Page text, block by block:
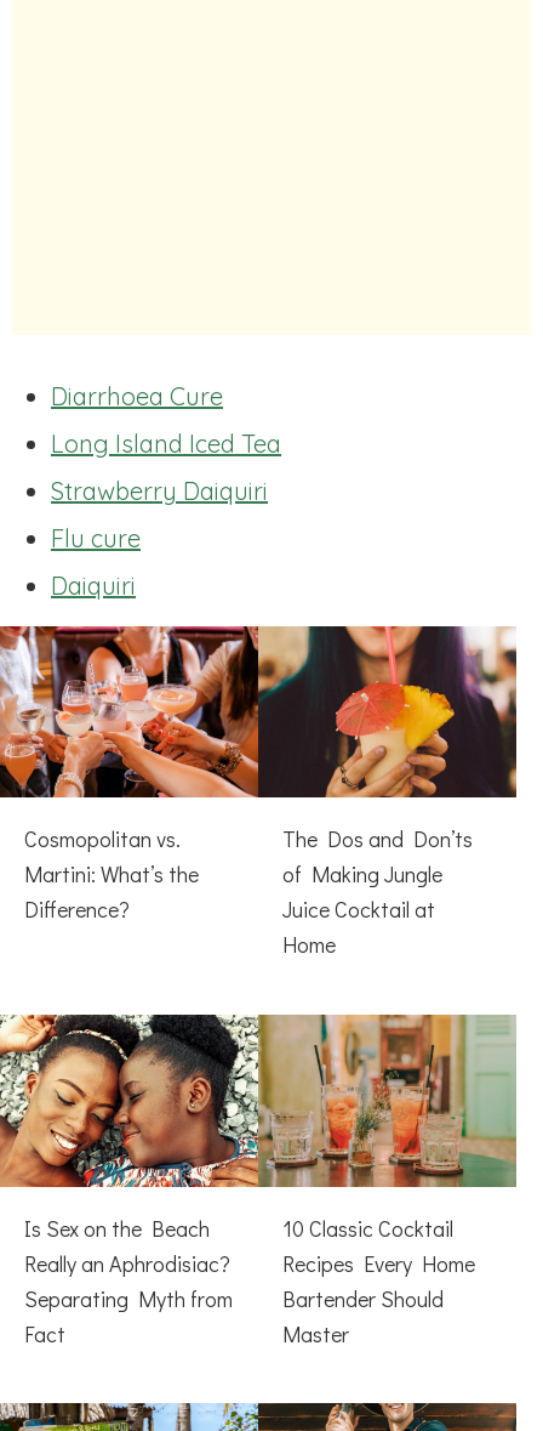
Diarrhoea Cure
Long Island Iced Tea
Strawberry Daiquiri
Flu cure
Daiquiri
Cosmopolitan vs.
Martini: What’s the
Difference?
The Dos and Don’ts
of Making Jungle
Juice Cocktail at
Home
Is Sex on the Beach
Really an Aphrodisiac?
Separating Myth from
Fact
10 Classic Cocktail
Recipes Every Home
Bartender Should
Master